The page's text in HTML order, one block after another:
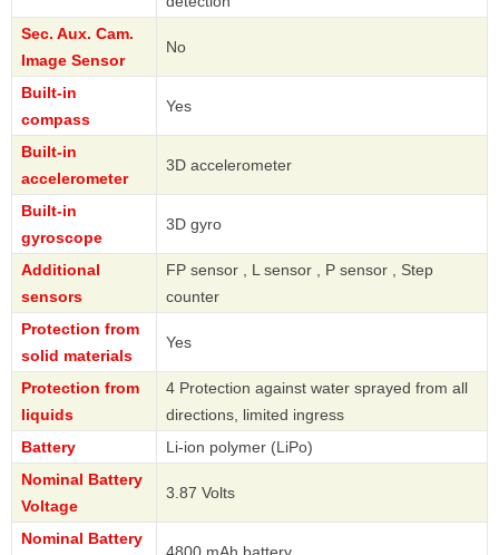
Sec. Aux. Cam.
Image Sensor
No
Built-in
compass
Yes
Built-in
accelerometer
3D accelerometer
Built-in
gyroscope
3D gyro
Additional
sensors
FP sensor , L sensor , P sensor , Step
counter
Protection from
solid materials
Yes
Protection from
liquids
4 Protection against water sprayed from all
directions, limited ingress
Battery
Li-ion polymer (LiPo)
Nominal Battery
Voltage
3.87 Volts
Nominal Battery
4800 mAh battery